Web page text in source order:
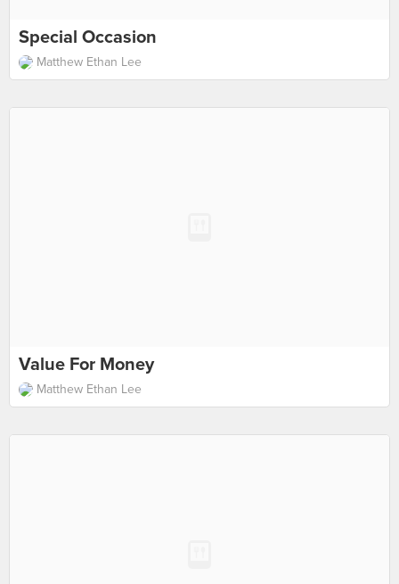
Special Occasion
Matthew Ethan Lee
Value For Money
Matthew Ethan Lee